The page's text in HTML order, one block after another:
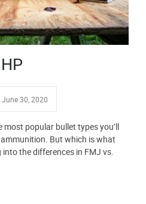
June 30, 2020
most popular bullet types you’ll
But which is what
into the differences in FMJ vs.